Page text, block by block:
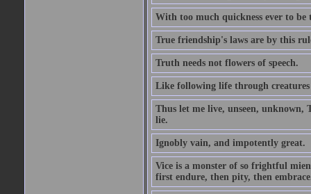
With too much quickness ever to
True friendship's laws are by this
Truth needs not flowers of speech.
Like following life through creatures
Thus let me live, unseen, unknown,
lie.
Ignobly vain, and impotently great.
Vice is a monster of so frightful
first endure, then pity, then